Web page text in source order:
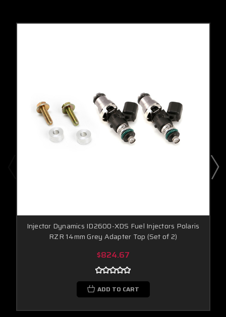
Injector Dynamics ID2600-XDS Fuel Injectors Polaris
RZR 14mm Grey Adapter Top (Set of 2)
$824.67
ADD TO CART